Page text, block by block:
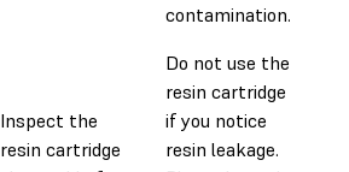
contamination.
Inspect the
resin cartridge
Do not use the
resin cartridge
if you notice
resin leakage.